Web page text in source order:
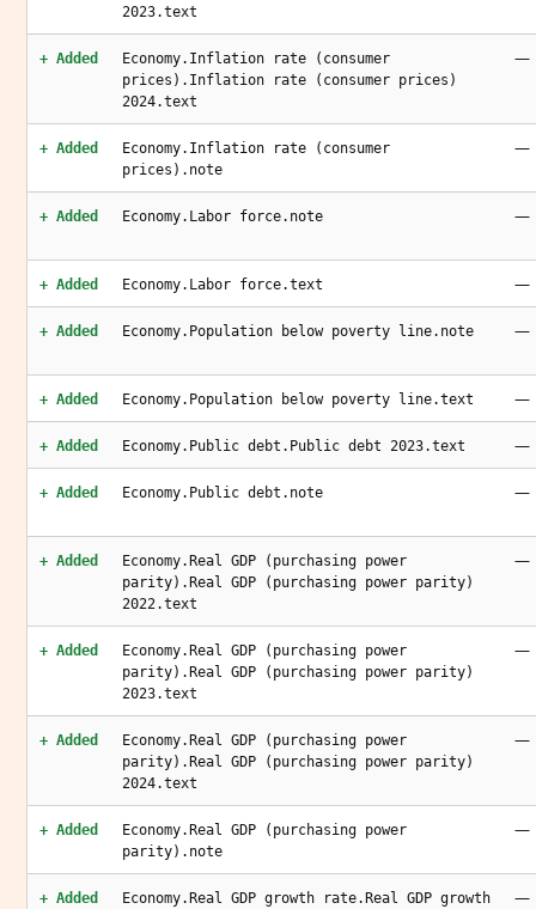
2023.text
+ Added
Economy.Inflation rate (consumer
prices).Inflation rate (consumer prices)
2024.text
—
+ Added
Economy.Inflation rate (consumer
prices).note
—
+ Added Economy.Labor force.note —
+ Added Economy.Labor force.text —
+ Added Economy.Population below poverty line.note —
+ Added Economy.Population below poverty line.text —
+ Added Economy.Public debt.Public debt 2023.text —
+ Added Economy.Public debt.note —
+ Added
Economy.Real GDP (purchasing power
parity).Real GDP (purchasing power parity)
2022.text
—
+ Added
Economy.Real GDP (purchasing power
parity).Real GDP (purchasing power parity)
2023.text
—
+ Added
Economy.Real GDP (purchasing power
parity).Real GDP (purchasing power parity)
2024.text
—
+ Added
Economy.Real GDP (purchasing power
parity).note
—
+ Added
Economy.Real GDP growth rate.Real GDP growth
—